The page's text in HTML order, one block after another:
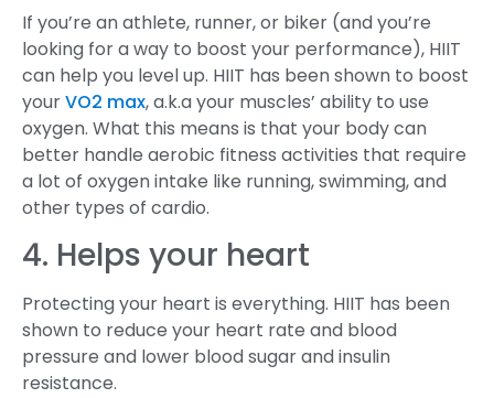
If you’re an athlete, runner, or biker (and you’re
looking for a way to boost your performance), HIIT
can help you level up. HIIT has been shown to boost
yourVO2 max, a.k.a your muscles’ ability to use
oxygen. What this means is that your body can
better handle aerobic fitness activities that require
a lot of oxygen intake like running, swimming, and
other types of cardio.
4. Helps your heart
Protecting your heart is everything. HIIT has been
shown to reduce your heart rate and blood
pressure and lower blood sugar and insulin
resistance.